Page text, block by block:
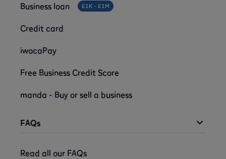
FAQs
Read all our FAQs
Business loan £1K - £1M
Credit card
iwocaPay
Free Business Credit Score
manda - Buy or sell a business